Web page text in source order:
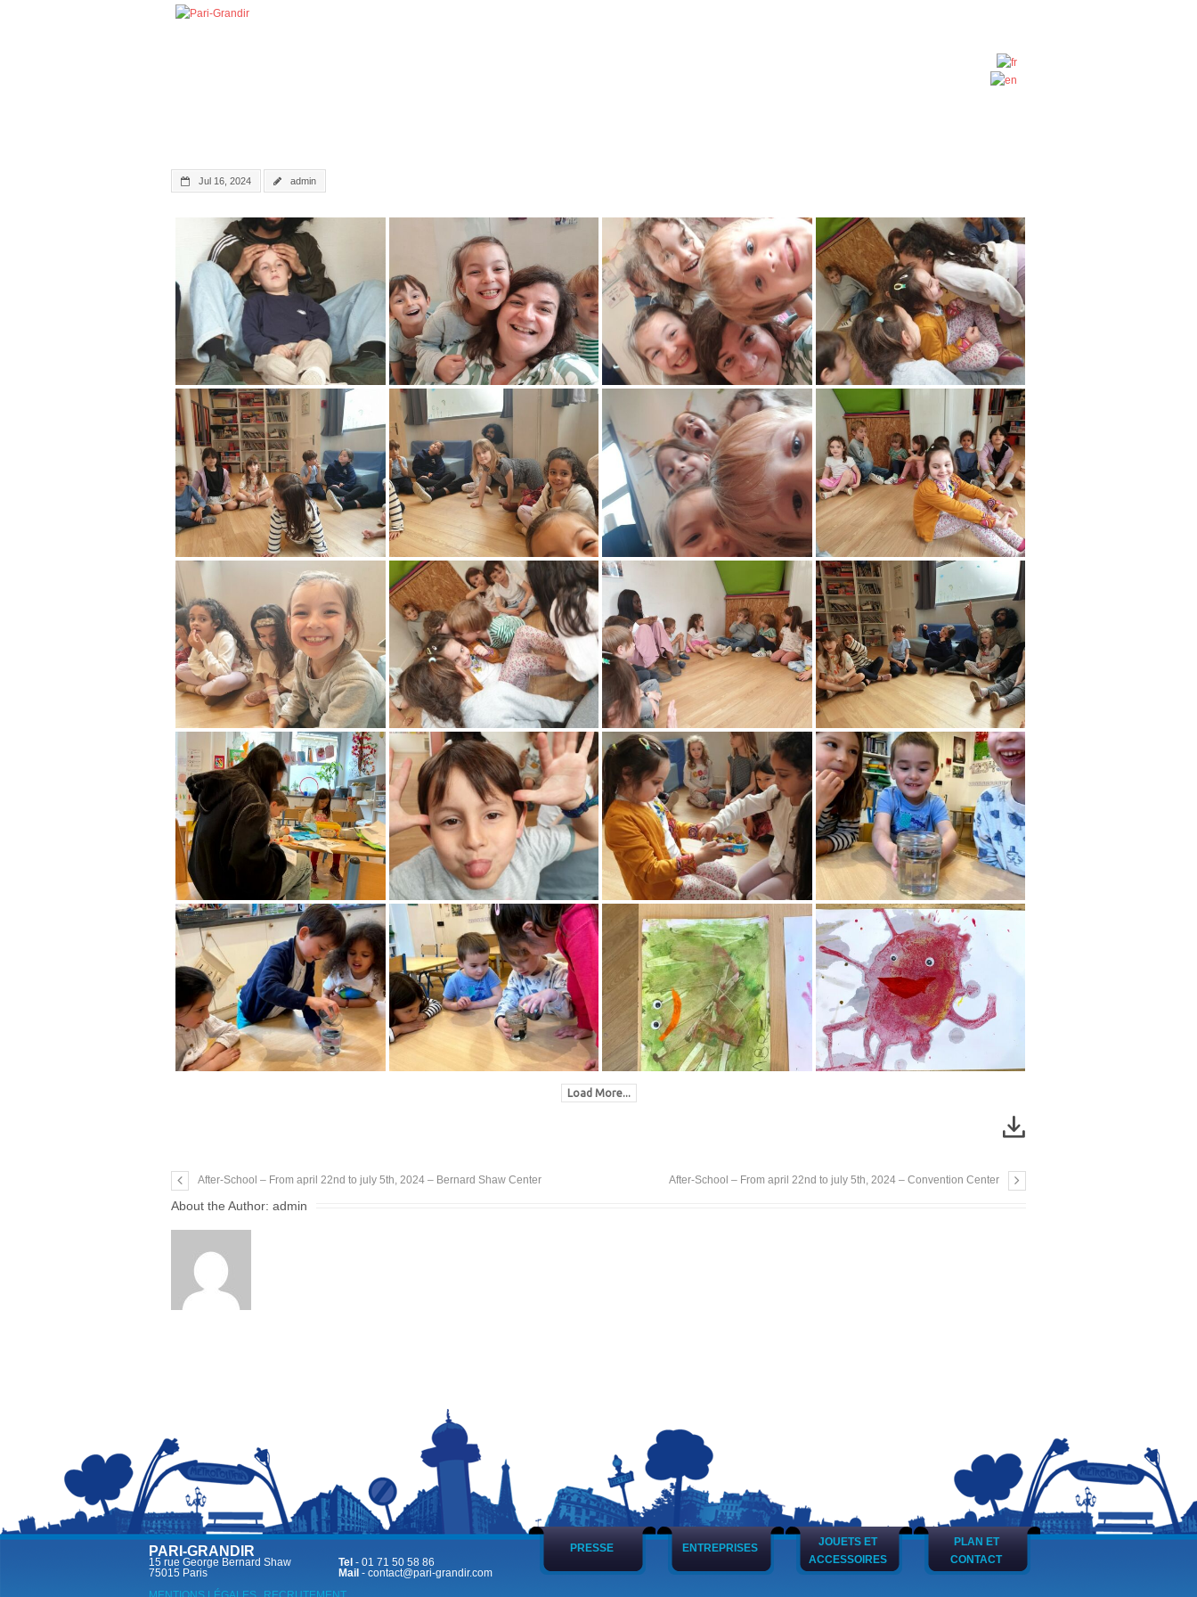
Jul 16, 2024 admin
Load More...
After-School – From april 22nd to july 5th, 2024 – Bernard Shaw Center After-School – From april 22nd to july 5th, 2024 – Convention Center
About the Author: admin
PARI-GRANDIR
15 rue George Bernard Shaw
75015 Paris
Tel - 01 71 50 58 86
Mail - contact@pari-grandir.com
PRESSE ENTREPRISES
JOUETS ET
ACCESSOIRES
PLAN ET
CONTACT